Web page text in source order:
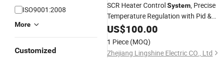
ISO9001:2008
More
Customized
SCR Heater ControlSystem, Precise
Temperature Regulation with Pid &
PLCfor Industrial
US$100.00
1 Piece (MOQ)
Zhejiang Lingshine Electric CO., Ltd